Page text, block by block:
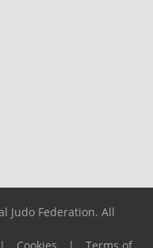
Judo Federation. All